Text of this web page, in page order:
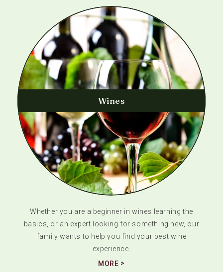
Wines
Whether you are a beginner in wines learning the
basics, or an expert looking for something new, our
family wants to help you find your best wine
experience.
MORE